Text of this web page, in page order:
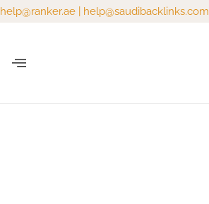
help@ranker.ae help@saudibacklinks.com